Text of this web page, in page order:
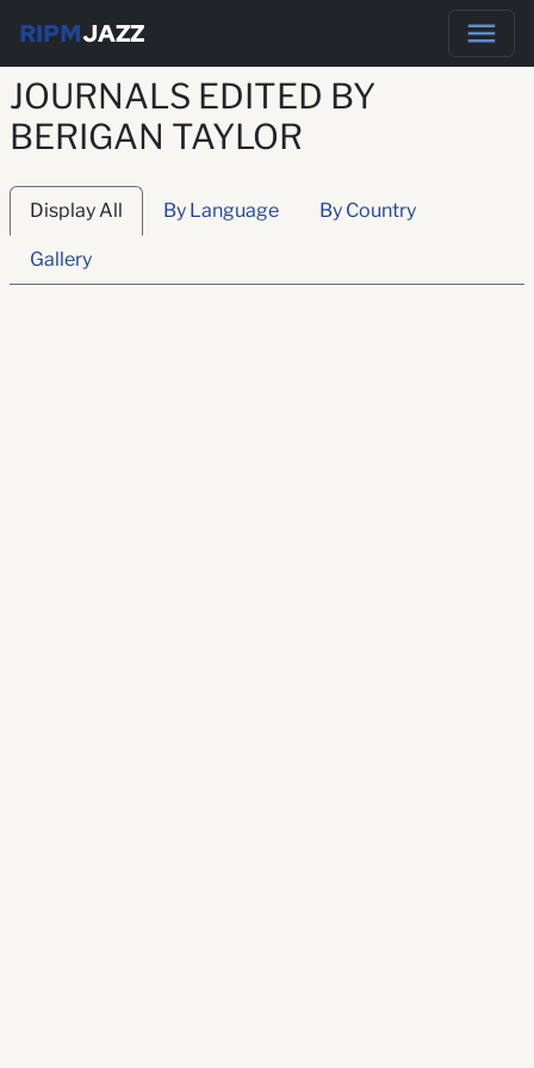
RIPMJAZZ
JOURNALS EDITED BY
BERIGAN TAYLOR
Display All By Language By Country
Gallery